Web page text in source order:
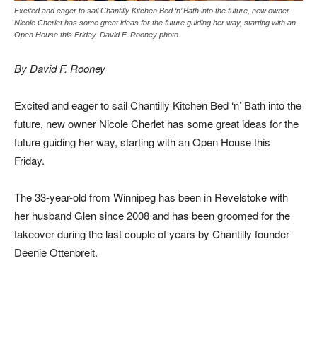
Excited and eager to sail Chantilly Kitchen Bed ‘n’ Bath into the future, new owner
Nicole Cherlet has some great ideas for the future guiding her way, starting with an
Open House this Friday. David F. Rooney photo
By David F. Rooney
Excited and eager to sail Chantilly Kitchen Bed ‘n’ Bath into the
future, new owner Nicole Cherlet has some great ideas for the
future guiding her way, starting with an Open House this
Friday.
The 33-year-old from Winnipeg has been in Revelstoke with
her husband Glen since 2008 and has been groomed for the
takeover during the last couple of years by Chantilly founder
Deenie Ottenbreit.